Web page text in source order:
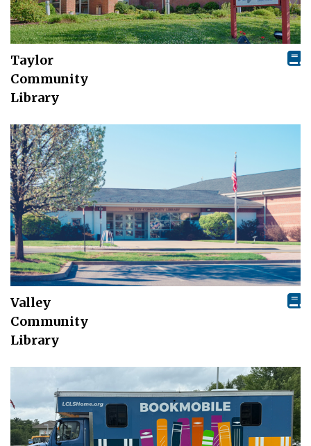
Taylor
Community
Library
Valley
Community
Library